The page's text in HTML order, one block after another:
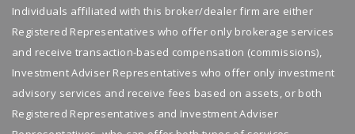
income?
Work with a trusted financial advisor who
understands retirement planning and long
term financial planning.
Book your free consultation todayand learn
Individuals affiliated with this broker/dealer firm are either
Registered Representatives who offer only brokerage services
and receive transaction-based compensation (commissions),
Investment Adviser Representatives who offer only investment
advisory services and receive fees based on assets, or both
Registered Representatives and Investment Adviser